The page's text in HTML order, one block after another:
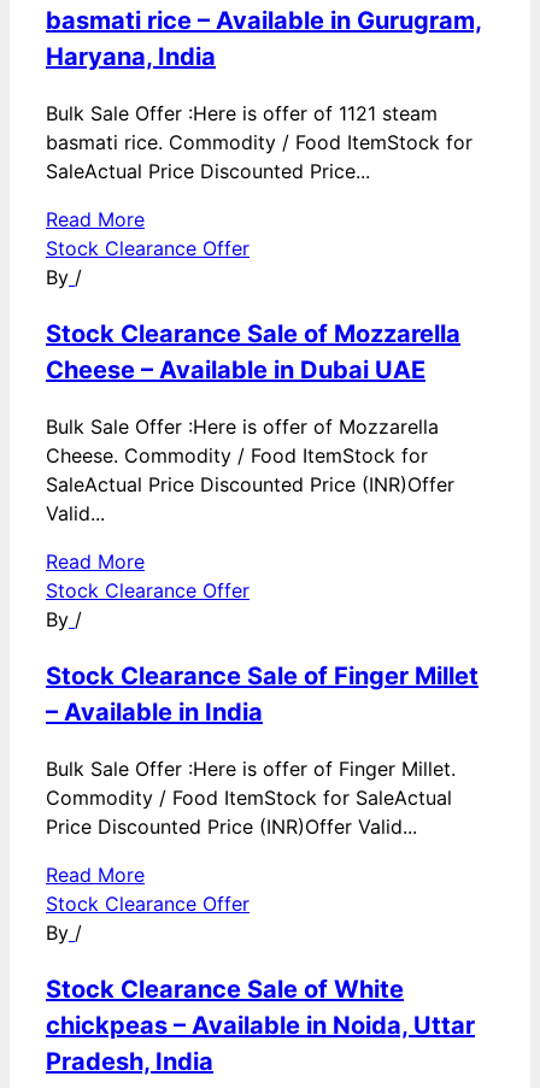
basmati rice – Available in Gurugram,
Haryana, India
Bulk Sale Offer :Here is offer of 1121 steam
basmati rice. Commodity / Food ItemStock for
SaleActual Price Discounted Price...
Read More
Stock Clearance Offer
By /
Stock Clearance Sale of Mozzarella
Cheese – Available in Dubai UAE
Bulk Sale Offer :Here is offer of Mozzarella
Cheese. Commodity / Food ItemStock for
SaleActual Price Discounted Price (INR)Offer
Valid...
Read More
Stock Clearance Offer
By /
Stock Clearance Sale of Finger Millet
– Available in India
Bulk Sale Offer :Here is offer of Finger Millet.
Commodity / Food ItemStock for SaleActual
Price Discounted Price (INR)Offer Valid...
Read More
Stock Clearance Offer
By /
Stock Clearance Sale of White
chickpeas – Available in Noida, Uttar
Pradesh, India